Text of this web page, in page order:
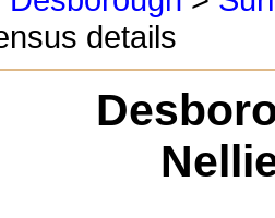
details